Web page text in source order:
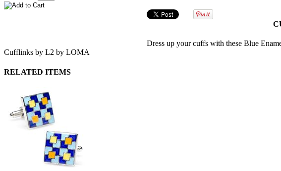
Dress up your cuffs with these Blue
Cufflinks by L2 by LOMA
RELATED ITEMS